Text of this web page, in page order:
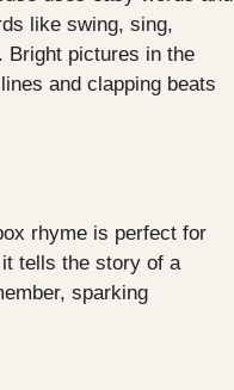
like swing, sing,
Bright pictures in the
and clapping beats
rhyme is perfect for
tells the story of a
sparking